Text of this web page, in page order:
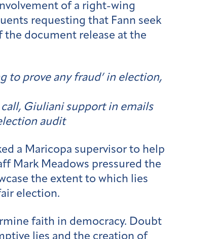
of a right-wing
requesting that Fann seek
document release at the
to prove any fraud’ in election,
Giuliani support in emails
audit
a Maricopa supervisor to help
Mark Meadows pressured the
the extent to which lies
election.
faith in democracy. Doubt
lies and the creation of